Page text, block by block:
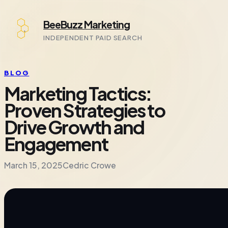
content
BeeBuzz Marketing
INDEPENDENT PAID SEARCH
BLOG
Marketing Tactics:
Proven Strategies to
Drive Growth and
Engagement
March 15, 2025Cedric Crowe